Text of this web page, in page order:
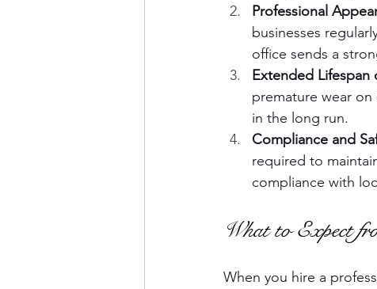
Professional
businesses
office sends a
Extended Lifespan
premature wear
in the long run.
Compliance and
required to
compliance with
What to Expect
When you hire a